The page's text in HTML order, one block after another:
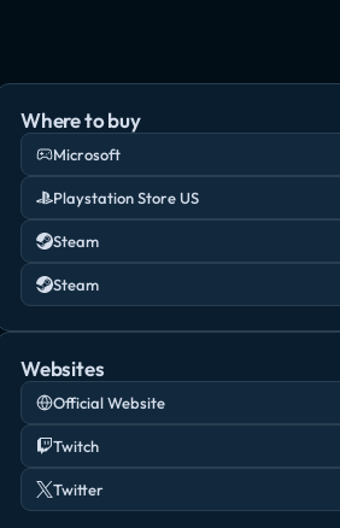
Where to buy
Microsoft
Playstation Store US
Steam
Steam
Websites
Official Website
Twitch
Twitter